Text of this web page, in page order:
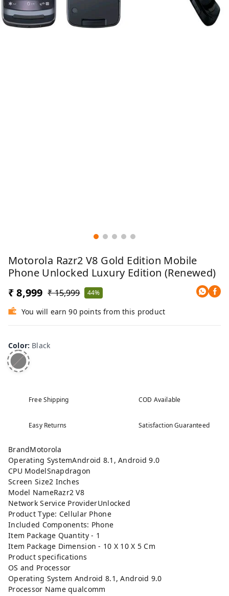
Motorola Razr2 V8 Gold Edition Mobile
Phone Unlocked Luxury Edition (Renewed)
₹ 8,999 ₹ 15,999 44%
You will earn 90 points from this product
Color: Black
Free Shipping COD Available
Easy Returns Satisfaction Guaranteed
BrandMotorola
Operating SystemAndroid 8.1, Android 9.0
CPU ModelSnapdragon
Screen Size2 Inches
Model NameRazr2 V8
Network Service ProviderUnlocked
Product Type: Cellular Phone
Included Components: Phone
Item Package Quantity - 1
Item Package Dimension - 10 X 10 X 5 Cm
Product specifications
OS and Processor
Operating System Android 8.1, Android 9.0
Processor Name qualcomm